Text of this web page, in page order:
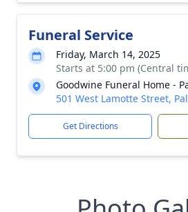
Funeral Service
Friday, March 14, 2025
Starts at 5:00 pm (Central
Goodwine Funeral Home -
501 West Lamotte Street,
Get Directions